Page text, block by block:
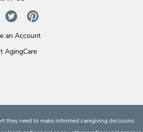
an Account
AgingCare
they need to make informed caregiving decisions.